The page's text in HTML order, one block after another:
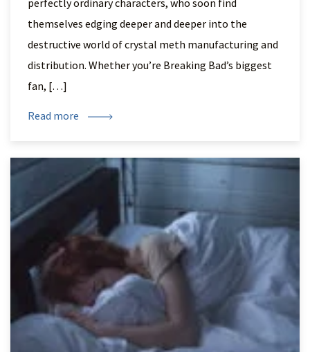
perfectly ordinary characters, who soon find
themselves edging deeper and deeper into the
destructive world of crystal meth manufacturing and
distribution. Whether you’re Breaking Bad’s biggest
fan, […]
Read more